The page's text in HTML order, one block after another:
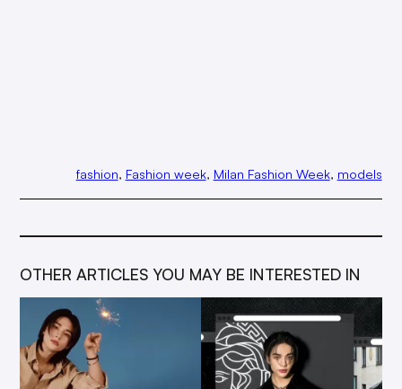
fashion, Fashion week, Milan Fashion Week, models
OTHER ARTICLES YOU MAY BE INTERESTED IN